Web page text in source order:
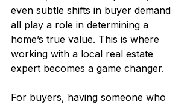
even subtle shifts in buyer demand
all play a role in determining a
home’s true value. This is where
working with a local real estate
expert becomes a game changer.
For buyers, having someone who